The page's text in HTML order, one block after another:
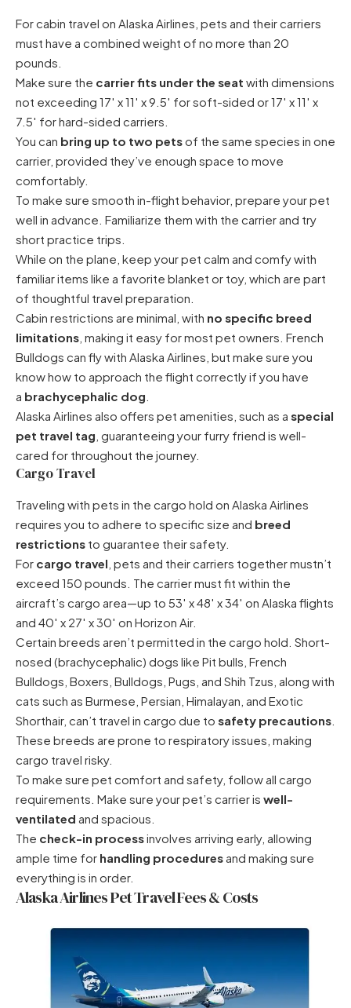
For cabin travel on Alaska Airlines, pets and their carriers
must have a combined weight of no more than 20
pounds.
Make sure the carrier fits under the seat with dimensions
not exceeding 17′ x 11′ x 9.5′ for soft-sided or 17′ x 11′ x
7.5′ for hard-sided carriers.
You can bring up to two petsof the same species in one
carrier, provided they’ve enough space to move
comfortably.
To make sure smooth in-flight behavior, prepare your pet
well in advance. Familiarize them with the carrier and try
short practice trips.
While on the plane, keep your pet calm and comfy with
familiar items like a favorite blanket or toy, which are part
of thoughtful travel preparation.
Cabin restrictions are minimal, with no specific breed
limitations , making it easy for most pet owners. French
Bulldogs can flywith Alaska Airlines, but make sure you
know how to approach the flight correctly if you have
a brachycephalic dog
Alaska Airlines also offers pet amenities, such as a special
pet travel tag , guaranteeing your furry friend is well-
cared for throughout the journey.
Cargo Travel
Traveling with pets in the cargo hold on Alaska Airlines
requires you to adhere to specific size and breed
restrictions to guarantee their safety.
For cargo travel , pets and their carriers together mustn’t
exceed 150 pounds. The carrier must fit within the
aircraft’s cargo area—up to 53′ x 48′ x 34′ on Alaska flights
and 40′ x 27′ x 30′ on Horizon Air.
Certain breeds aren’t permitted in the cargo hold. Short-
nosed (brachycephalic) dogs like Pit bulls, French
Bulldogs, Boxers, Bulldogs, Pugs, and Shih Tzus, along with
cats such as Burmese, Persian, Himalayan, and Exotic
Shorthair, can’t travel in cargo due to safety precautions
These breeds are prone to respiratory issues, making
cargo travel risky.
To make sure pet comfort and safety, follow all cargo
requirements. Make sure your pet’s carrier is well-
ventilated and spacious.
The check-in processinvolves arriving early, allowing
ample time for handling procedures and making sure
everything is in order.
Alaska Airlines Pet Travel Fees & Costs